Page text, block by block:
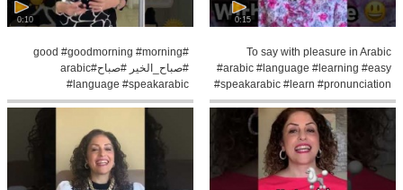
0:15
To say with pleasure in Arabic
#arabic #language #learning #easy
#speakarabic #learn #pronunciation
0:10
#good #goodmorning #morning
#صباح_الخير #صباح#arabic
#language #speakarabic
#palestinian #learning